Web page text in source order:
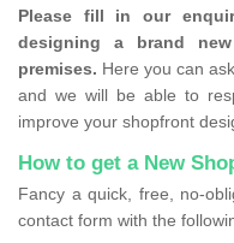
Please fill in our
designing a brand
premises. Here you can
and we will be able to
improve your shopfront
How to get a New
Fancy a quick, free, no-
contact form with the